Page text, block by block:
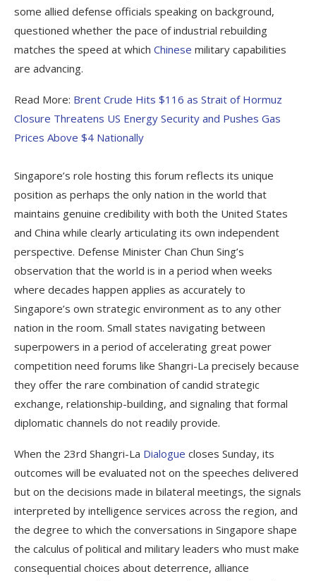
some allied defense officials speaking on background,
questioned whether the pace of industrial rebuilding
matches the speed at which Chinese military capabilities
are advancing.
Read More: Brent Crude Hits $116 as Strait of Hormuz
Closure Threatens US Energy Security and Pushes Gas
Prices Above $4 Nationally
Singapore’s role hosting this forum reflects its unique
position as perhaps the only nation in the world that
maintains genuine credibility with both the United States
and China while clearly articulating its own independent
perspective. Defense Minister Chan Chun Sing’s
observation that the world is in a period when weeks
where decades happen applies as accurately to
Singapore’s own strategic environment as to any other
nation in the room. Small states navigating between
superpowers in a period of accelerating great power
competition need forums like Shangri-La precisely because
they offer the rare combination of candid strategic
exchange, relationship-building, and signaling that formal
diplomatic channels do not readily provide.
When the 23rd Shangri-La Dialogue closes Sunday, its
outcomes will be evaluated not on the speeches delivered
but on the decisions made in bilateral meetings, the signals
interpreted by intelligence services across the region, and
the degree to which the conversations in Singapore shape
the calculus of political and military leaders who must make
consequential choices about deterrence, alliance